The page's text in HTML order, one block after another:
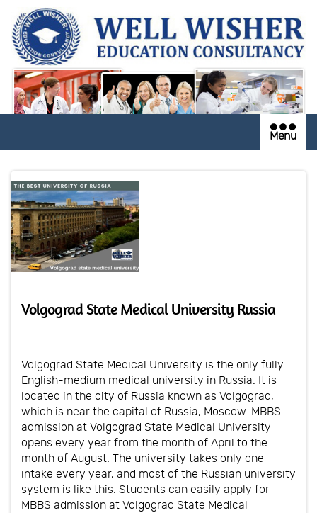
Menu
Volgograd State Medical University Russia
Volgograd State Medical University is the only fully
English-medium medical university in Russia. It is
located in the city of Russia known as Volgograd,
which is near the capital of Russia, Moscow. MBBS
admission at Volgograd State Medical University
opens every year from the month of April to the
month of August. The university takes only one
intake every year, and most of the Russian university
system is like this. Students can easily apply for
MBBS admission at Volgograd State Medical